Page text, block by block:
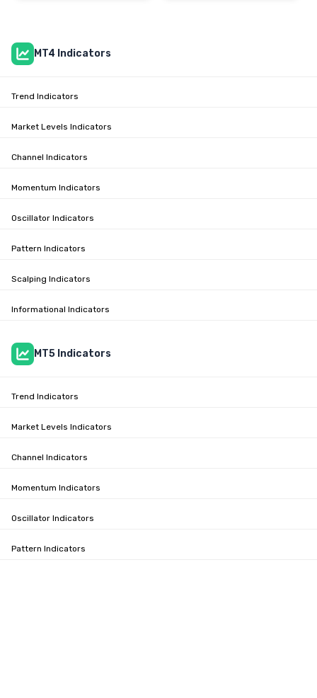
MT4 Indicators
Trend Indicators
Market Levels Indicators
Channel Indicators
Momentum Indicators
Oscillator Indicators
Pattern Indicators
Scalping Indicators
Informational Indicators
MT5 Indicators
Trend Indicators
Market Levels Indicators
Channel Indicators
Momentum Indicators
Oscillator Indicators
Pattern Indicators